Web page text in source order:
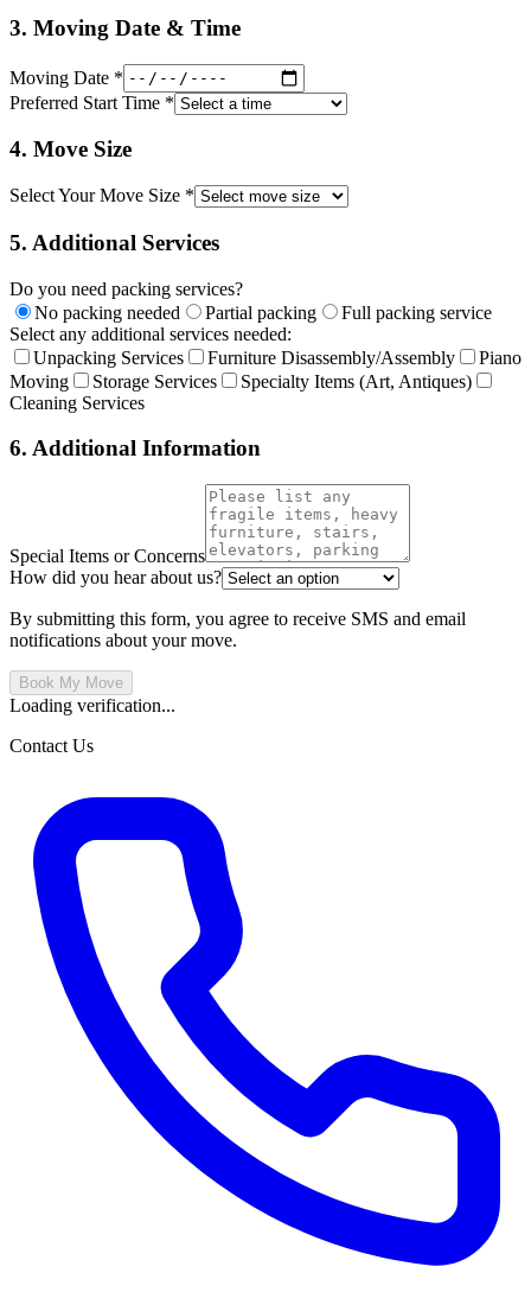
3. Moving Date & Time
Moving Date *
Preferred Start Time *
4. Move Size
Select Your Move Size *
5. Additional Services
Do you need packing services?
No packing needed
Partial packing
Full packing service
Select any additional services needed:
Unpacking Services
Furniture Disassembly/Assembly
Piano
Moving
Storage Services
Specialty Items (Art, Antiques)
Cleaning Services
6. Additional Information
Special Items or Concerns
How did you hear about us?
By submitting this form, you agree to receive SMS and email
notifications about your move.
Book My Move
Loading verification...
Contact Us